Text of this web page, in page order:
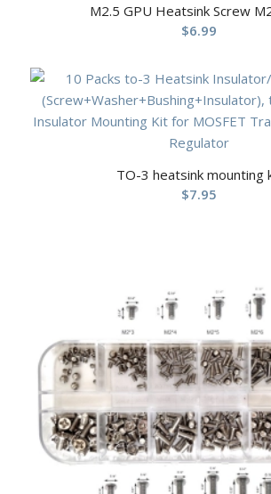
M2.5 GPU Heatsink Screw
$6.99
TO-3 heatsink mounting
$7.95